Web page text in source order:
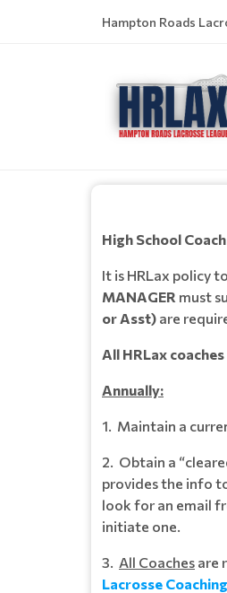
Hampton Roads
High School
It is HRLax policy
MANAGER must
or Asst) are
All HRLax
Annually:
1. Maintain a
2. Obtain a
provides the info
look for an email
initiate one.
3. All Coaches are
Lacrosse